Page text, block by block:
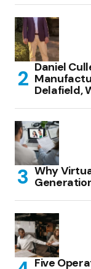
Daniel
Delafield,
Why
Five